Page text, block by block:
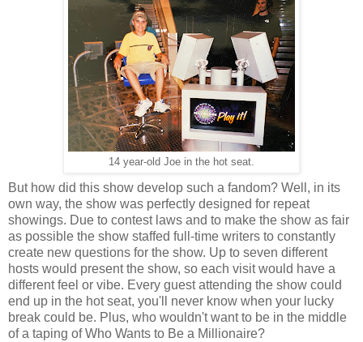
14 year-old Joe in the hot seat.
But how did this show develop such a fandom? Well, in its
own way, the show was perfectly designed for repeat
showings. Due to contest laws and to make the show as fair
as possible the show staffed full-time writers to constantly
create new questions for the show. Up to seven different
hosts would present the show, so each visit would have a
different feel or vibe. Every guest attending the show could
end up in the hot seat, you'll never know when your lucky
break could be. Plus, who wouldn't want to be in the middle
of a taping of Who Wants to Be a Millionaire?